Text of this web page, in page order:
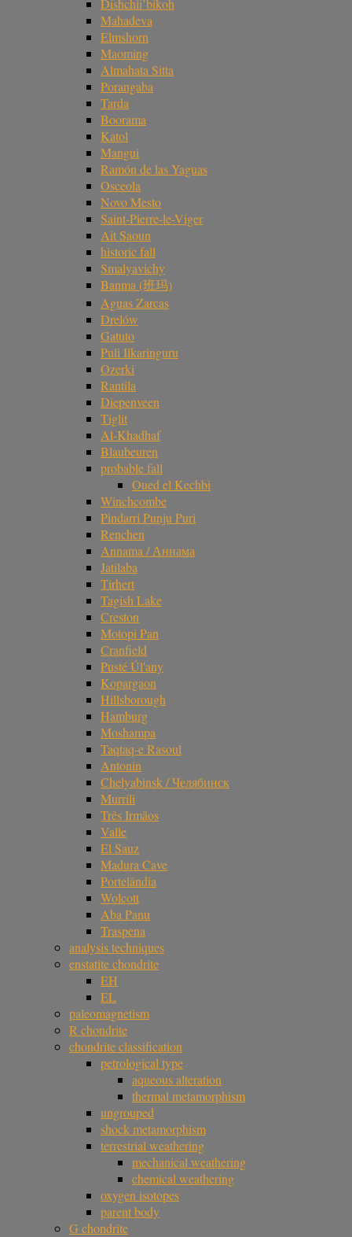
Dishchii’bikoh
Mahadeva
Elmshorn
Maoming
Almahata Sitta
Porangaba
Tarda
Boorama
Katol
Mangui
Ramón de las Yaguas
Osceola
Novo Mesto
Saint-Pierre-le-Viger
Ait Saoun
historic fall
Smalyavichy
Banma (班玛)
Aguas Zarcas
Drelów
Gatuto
Puli Ilkaringuru
Ozerki
Rantila
Diepenveen
Tiglit
Al-Khadhaf
Blaubeuren
probable fall
Oued el Kechbi
Winchcombe
Pindarri Punju Puri
Renchen
Annama / Аннама
Jatilaba
Tirhert
Tagish Lake
Creston
Motopi Pan
Cranfield
Pusté Úl'any
Kopargaon
Hillsborough
Hamburg
Moshampa
Taqtaq-e Rasoul
Antonin
Chelyabinsk / Челябинск
Murrili
Três Irmãos
Valle
El Sauz
Madura Cave
Portelândia
Wolcott
Aba Panu
Traspena
analysis techniques
enstatite chondrite
EH
EL
paleomagnetism
R chondrite
chondrite classification
petrological type
aqueous alteration
thermal metamorphism
ungrouped
shock metamorphism
terrestrial weathering
mechanical weathering
chemical weathering
oxygen isotopes
parent body
G chondrite